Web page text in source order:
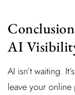
AI
AI isn’t waiting.
leave your